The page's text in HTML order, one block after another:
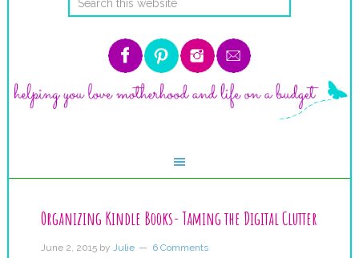
Organizing Kindle Books- Taming the Digital Clutter
June 2, 2015by Julie 6 Comments